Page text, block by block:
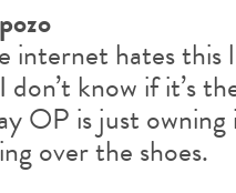
internet hates
know if it’s
OP is just
over the shoes.